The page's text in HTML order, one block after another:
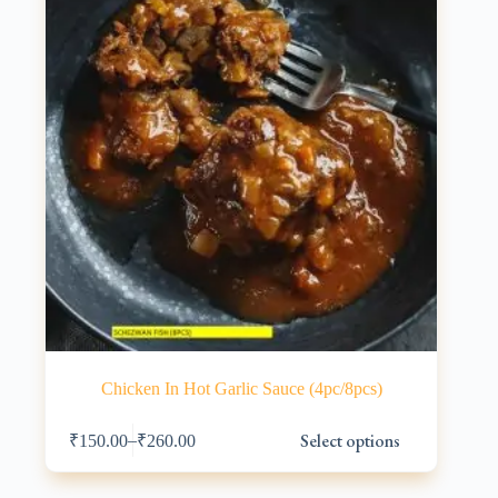
Chicken In Hot Garlic Sauce (4pc/8pcs)
₹150.00–₹260.00 Select options
product
has
multiple